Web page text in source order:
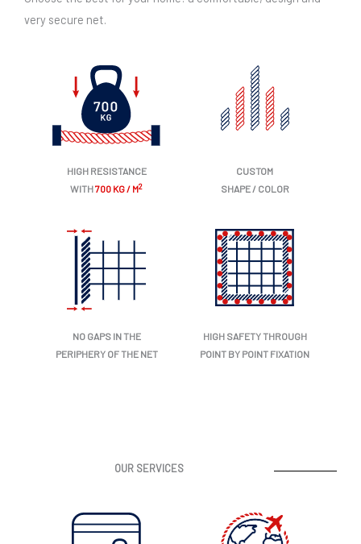
very secure net.
HIGH RESISTANCE
WITH700 KG / M2
CUSTOM
SHAPE / COLOR
NO GAPS IN THE
PERIPHERY OF THE NET
HIGH SAFETY THROUGH
POINT BY POINT FIXATION
OUR SERVICES